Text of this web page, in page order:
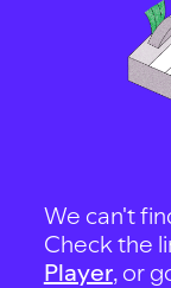
We can't
Check the
Player, or